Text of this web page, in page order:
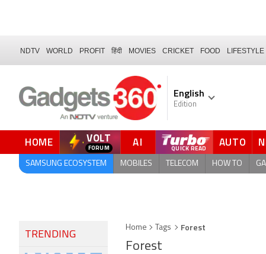
NDTV WORLD PROFIT हिंदी MOVIES CRICKET FOOD LIFESTYLE
English
Edition
HOME VOLT AI AUTO
SAMSUNG ECOSYSTEM MOBILES TELECOM HOW TO
Home Tags Forest
Forest
TRENDING